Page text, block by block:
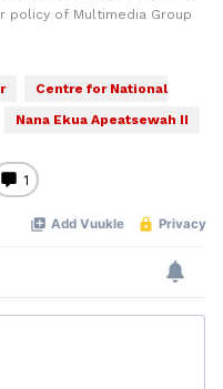
policy of Multimedia Group
Centre for National
Nana Ekua Apeatsewah II